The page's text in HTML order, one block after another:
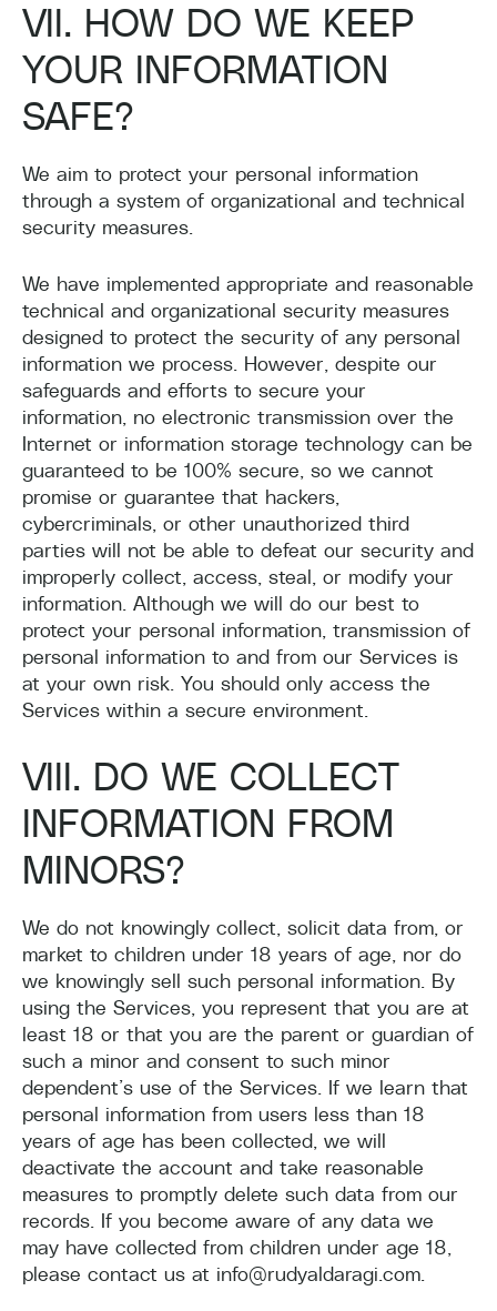
VII. HOW DO WE KEEP
YOUR INFORMATION
SAFE?
We aim to protect your personal information
through a system of organizational and technical
security measures.
We have implemented appropriate and reasonable
technical and organizational security measures
designed to protect the security of any personal
information we process. However, despite our
safeguards and efforts to secure your
information, no electronic transmission over the
Internet or information storage technology can be
guaranteed to be 100% secure, so we cannot
promise or guarantee that hackers,
cybercriminals, or other unauthorized third
parties will not be able to defeat our security and
improperly collect, access, steal, or modify your
information. Although we will do our best to
protect your personal information, transmission of
personal information to and from our Services is
at your own risk. You should only access the
Services within a secure environment.
VIII. DO WE COLLECT
INFORMATION FROM
MINORS?
We do not knowingly collect, solicit data from, or
market to children under 18 years of age, nor do
we knowingly sell such personal information. By
using the Services, you represent that you are at
least 18 or that you are the parent or guardian of
such a minor and consent to such minor
dependent’s use of the Services. If we learn that
personal information from users less than 18
years of age has been collected, we will
deactivate the account and take reasonable
measures to promptly delete such data from our
records. If you become aware of any data we
may have collected from children under age 18,
please contact us at info@rudyaldaragi.com.